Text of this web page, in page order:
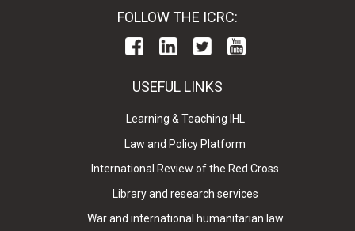
FOLLOW THE ICRC:
USEFUL LINKS
Learning & Teaching IHL
Law and Policy Platform
International Review of the Red Cross
Library and research services
War and international humanitarian law